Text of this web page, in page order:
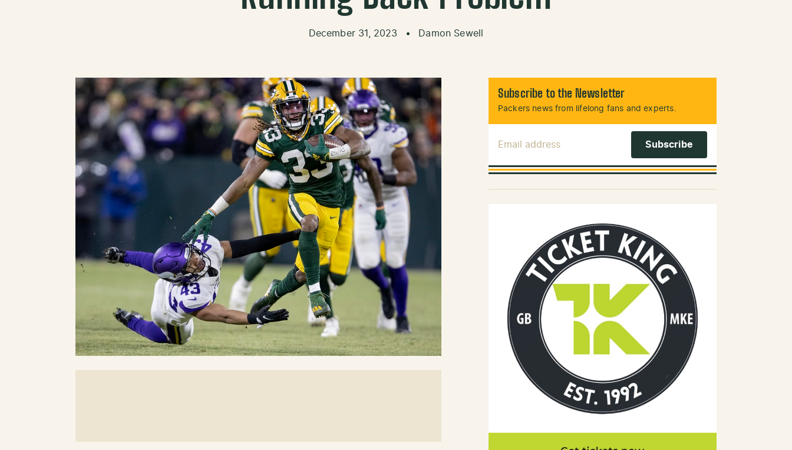
December 31, 2023 • Damon Sewell
Subscribe to the Newsletter
Packers news from lifelong fans and experts.